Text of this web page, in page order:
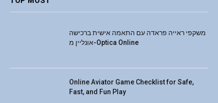
משקפי ראייה פראדה עם התאמה אישית ברכישה
אונליין מ-Optica Online
Online Aviator Game Checklist for Safe,
Fast, and Fun Play